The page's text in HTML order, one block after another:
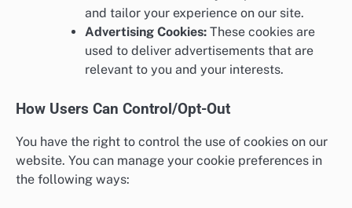
and tailor your experience on our site.
Advertising Cookies: These cookies are
used to deliver advertisements that are
relevant to you and your interests.
How Users Can Control/Opt-Out
You have the right to control the use of cookies on our
website. You can manage your cookie preferences in
the following ways: